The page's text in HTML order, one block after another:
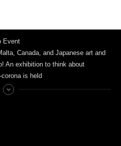
Event
Canada, and Japanese art and
An exhibition to think about
is held